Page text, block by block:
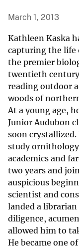
March 1, 2013
Kathleen Kaska
capturing the life
the premier
twentieth
reading outdoor
woods of
At a young age,
Junior Audubon
soon crystallized.
study
academics and
two years and
auspicious
scientist and
landed a
diligence,
allowed him to
He became one